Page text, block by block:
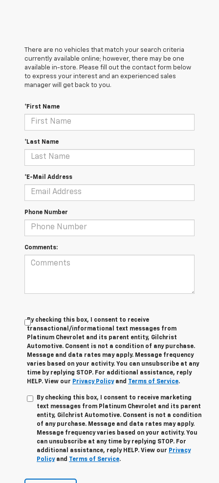
There are no vehicles that match your search criteria
currently available online; however, there may be one
available in-store. Please fill out the contact form below
to express your interest and an experienced sales
manager will get back to you.
*First Name
*Last Name
*E-Mail Address
Phone Number
Comments:
By checking this box, I consent to receive
transactional/informational text messages from
Platinum Chevrolet and its parent entity, Gilchrist
Automotive. Consent is not a condition of any purchase.
Message and data rates may apply. Message frequency
varies based on your activity. You can unsubscribe at any
time by replying STOP. For additional assistance, reply
HELP. View our Privacy Policyand Terms of Service.
By checking this box, I consent to receive marketing
text messages from Platinum Chevrolet and its parent
entity, Gilchrist Automotive. Consent is not a condition
of any purchase. Message and data rates may apply.
Message frequency varies based on your activity. You
can unsubscribe at any time by replying STOP. For
additional assistance, reply HELP. View our Privacy
Policyand Terms of Service.